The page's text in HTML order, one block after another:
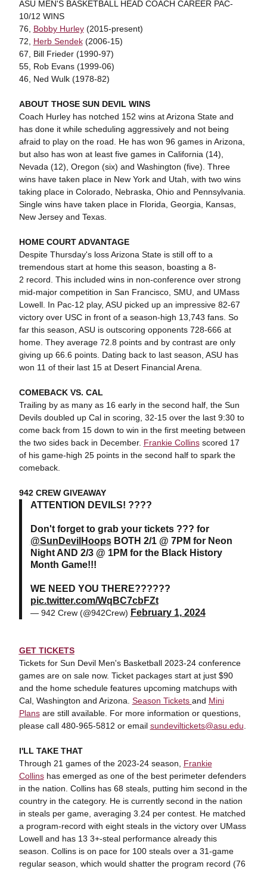
ASU MEN'S BASKETBALL HEAD COACH CAREER PAC-
10/12 WINS
76, Bobby Hurley(2015-present)
72, Herb Sendek(2006-15)
67, Bill Frieder (1990-97)
55, Rob Evans (1999-06)
46, Ned Wulk (1978-82)
ABOUT THOSE SUN DEVIL WINS
Coach Hurley has notched 152 wins at Arizona State and
has done it while scheduling aggressively and not being
afraid to play on the road. He has won 96 games in Arizona,
but also has won at least five games in California (14),
Nevada (12), Oregon (six) and Washington (five). Three
wins have taken place in New York and Utah, with two wins
taking place in Colorado, Nebraska, Ohio and Pennsylvania.
Single wins have taken place in Florida, Georgia, Kansas,
New Jersey and Texas.
HOME COURT ADVANTAGE
Despite Thursday's loss Arizona State is still off to a
tremendous start at home this season, boasting a 8-
2 record. This included wins in non-conference over strong
mid-major competition in San Francisco, SMU, and UMass
Lowell. In Pac-12 play, ASU picked up an impressive 82-67
victory over USC in front of a season-high 13,743 fans. So
far this season, ASU is outscoring opponents 728-666 at
home. They average 72.8 points and by contrast are only
giving up 66.6 points. Dating back to last season, ASU has
won 11 of their last 15 at Desert Financial Arena.
COMEBACK VS. CAL
Trailing by as many as 16 early in the second half, the Sun
Devils doubled up Cal in scoring, 32-15 over the last 9:30 to
come back from 15 down to win in the first meeting between
the two sides back in December. Frankie Collinsscored 17
of his game-high 25 points in the second half to spark the
comeback.
942 CREW GIVEAWAY
ATTENTION DEVILS! ????
Don't forget to grab your tickets ??? for
@SunDevilHoopsBOTH 2/1 @ 7PM for Neon
Night AND 2/3 @ 1PM for the Black History
Month Game!!!
WE NEED YOU THERE??????
pic.twitter.com/WqBC7cbFZt
— 942 Crew (@942Crew) February 1, 2024
GET TICKETS
Tickets for Sun Devil Men's Basketball 2023-24 conference
games are on sale now. Ticket packages start at just $90
and the home schedule features upcoming matchups with
Cal, Washington and Arizona. Season Tickets and Mini
Plansare still available. For more information or questions,
please call 480-965-5812 or email sundeviltickets@asu.edu
I'LL TAKE THAT
Through 21 games of the 2023-24 season, Frankie
Collinshas emerged as one of the best perimeter defenders
in the nation. Collins has 68 steals, putting him second in the
country in the category. He is currently second in the nation
in steals per game, averaging 3.24 per contest. He matched
a program-record with eight steals in the victory over UMass
Lowell and has 13 3+-steal performance already this
season. Collins is on pace for 100 steals over a 31-game
regular season, which would shatter the program record (76